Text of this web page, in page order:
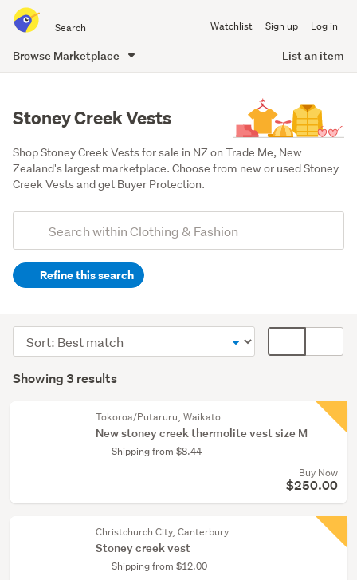
all
of
Watchlist Sign up Log in
Browse Marketplace List an item
Stoney Creek Vests
Shop Stoney Creek Vests for sale in NZ on Trade Me, New
Zealand's largest marketplace. Choose from new or used Stoney
Creek Vests and get Buyer Protection.
Search
(optional)Refine this search
(3)
Results
Showing 3 results
Sort
order
display
Tokoroa/Putaruru, Waikato
New stoney creek thermolite vest size M
Shipping from $8.44
Buy Now
$250.00
Christchurch City, Canterbury
Stoney creek vest
Shipping from $12.00